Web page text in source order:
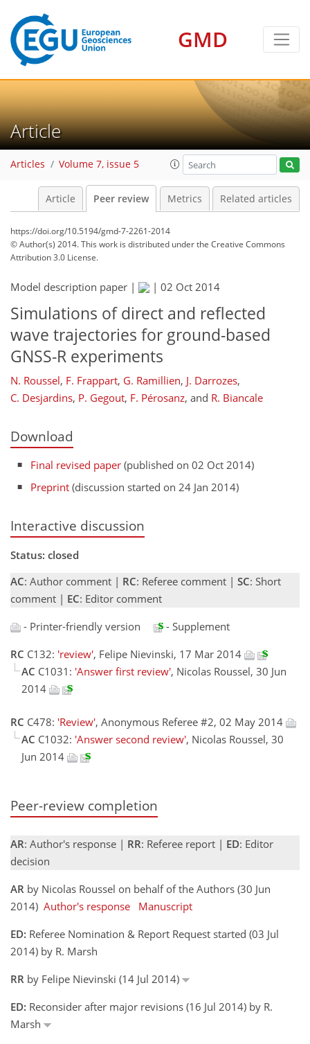
GMD
Article
Articles Volume 7, issue 5
Article Peer review Metrics Related articles
https://doi.org/10.5194/gmd-7-2261-2014
© Author(s) 2014. This work is distributed underthe Creative Commons
Attribution 3.0 License.
Model description paper | | 02 Oct 2014
Simulations of direct and reflected
wave trajectories for ground-based
GNSS-R experiments
N. Roussel, F. Frappart, G. Ramillien, J. Darrozes,
C. Desjardins, P. Gegout, F. Pérosanz, and R. Biancale
Download
Final revised paper (published on 02 Oct 2014)
Preprint (discussion started on 24 Jan 2014)
Interactive discussion
Status: closed
AC: Author comment | RC: Referee comment | SC: Short
comment | EC: Editor comment
- Printer-friendly version
- Supplement
RC C132: 'review', Felipe Nievinski, 17 Mar 2014
AC C1031: 'Answer first review', Nicolas Roussel, 30 Jun
2014
RC C478: 'Review', Anonymous Referee #2, 02 May 2014
AC C1032: 'Answer second review', Nicolas Roussel, 30
Jun 2014
Peer-review completion
AR: Author's response | RR: Referee report | ED: Editor
decision
AR by Nicolas Roussel on behalf of the Authors (30 Jun
2014) Author's response
Manuscript
ED: Referee Nomination & Report Request started (03 Jul
2014) by R. Marsh
RR by Felipe Nievinski (14 Jul 2014)
ED: Reconsider after major revisions (16 Jul 2014) by R.
Marsh